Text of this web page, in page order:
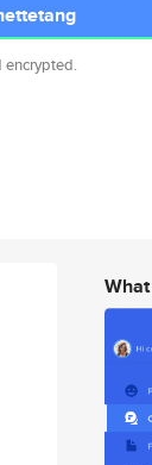
encrypted.